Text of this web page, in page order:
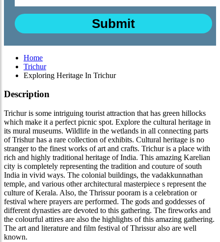
Home
Trichur
Exploring Heritage In Trichur
Description
Trichur is some intriguing tourist attraction that has green hillocks
which make it a perfect picnic spot. Explore the cultural heritage in
its mural museums. Wildlife in the wetlands in all connecting parts
of Trishur has a rare collection of exhibits. Cultural heritage is no
stranger to the finest works of art and crafts. Trichur is a place with
rich and highly traditional heritage of India. This amazing Karelian
city is completely representing the tradition and couture of south
India in vivid ways. The colonial buildings, the vadakkunnathan
temple, and various other architectural masterpiece s represent the
culture of Kerala. Also, the Thrissur pooram is a celebration or
festival where prayers are performed. The gods and goddesses of
different dynasties are devoted to this gathering. The fireworks and
the colourful attires are also the highlights of this amazing gathering.
The art and literature and film festival of Thrissur also are well
known.